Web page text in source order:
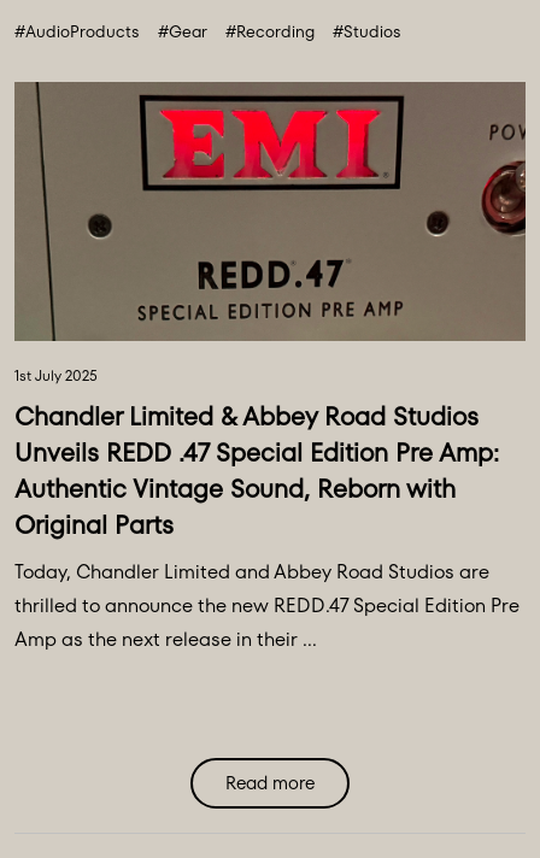
#AudioProducts #Gear #Recording #Studios
1st July 2025
Chandler Limited & Abbey Road Studios
Unveils REDD .47 Special Edition Pre Amp:
Authentic Vintage Sound, Reborn with
Original Parts
Today, Chandler Limited and Abbey Road Studios are
thrilled to announce the new REDD.47 Special Edition Pre
Amp as the next release in their ...
Read more